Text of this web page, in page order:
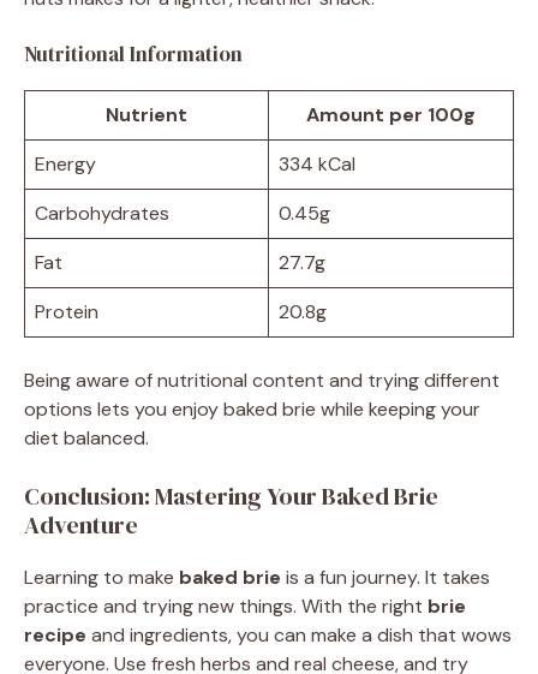
Nutritional Information
Nutrient
Amount per 100g
Energy
334 kCal
Carbohydrates
0.45g
Fat
27.7g
Protein
20.8g
Being aware of nutritional content and trying different
options lets you enjoy baked brie while keeping your
diet balanced.
Conclusion: Mastering Your Baked Brie
Adventure
Learning to make baked brie is a fun journey. It takes
practice and trying new things. With the right brie
recipe and ingredients, you can make a dish that wows
everyone. Use fresh herbs and real cheese, and try